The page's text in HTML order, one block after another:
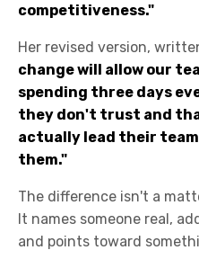
competitiveness."
Her revised version,
change will allow our
spending three days
they don't trust and
actually lead their
them."
The difference isn't a
It names someone real,
and points toward